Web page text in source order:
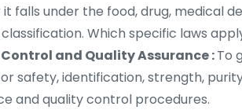
falls under the food, drug, medical
Which specific laws
and Quality Assurance :To
safety, identification, strength,
and quality control procedures.